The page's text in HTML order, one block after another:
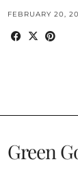
FEBRUARY 20,
Green